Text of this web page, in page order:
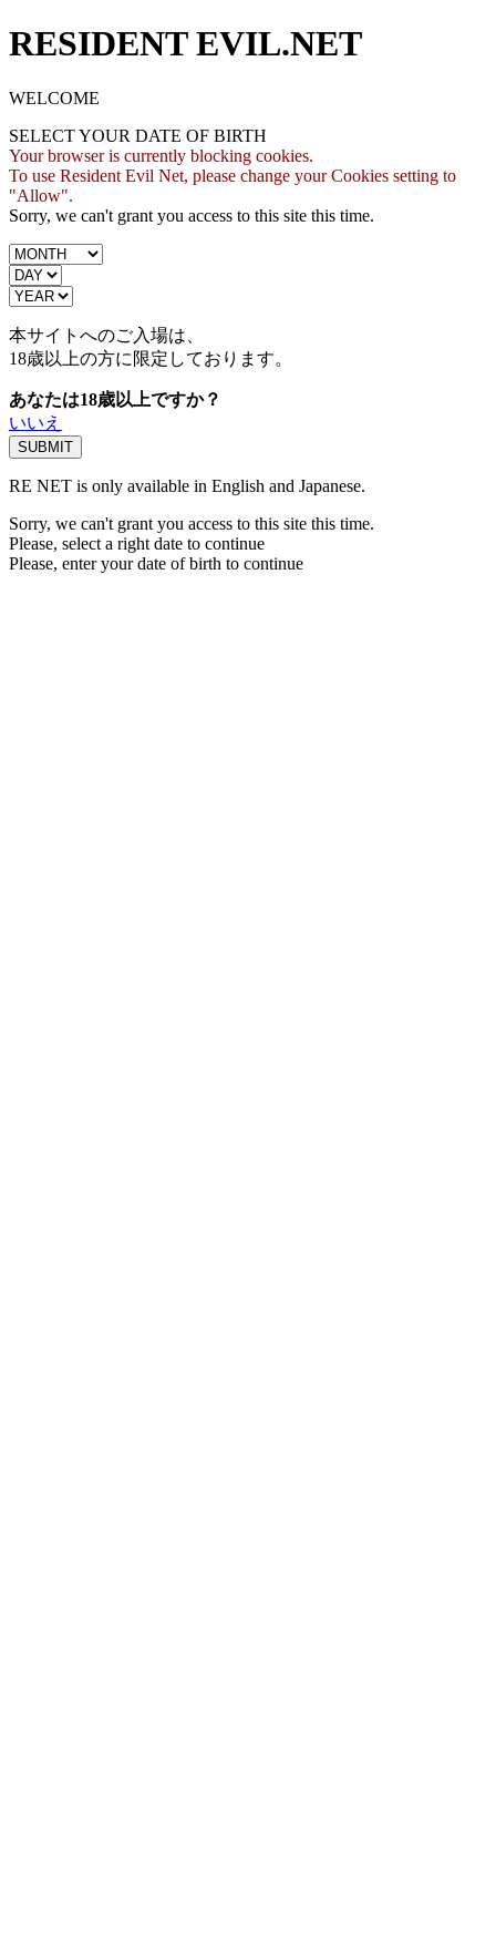
RESIDENT EVIL.NET
WELCOME
SELECT YOUR DATE OF BIRTH
Your browser is currently blocking cookies.
To use Resident Evil Net, please change your Cookies setting to
"Allow".
Sorry, we can't grant you access to this site this time.
本サイトへのご入場は、
18歳以上の方に限定しております。
あなたは18歳以上ですか？
いいえ
RE NET is only available in English and Japanese.
Sorry, we can't grant you access to this site this time.
Please, select a right date to continue
Please, enter your date of birth to continue